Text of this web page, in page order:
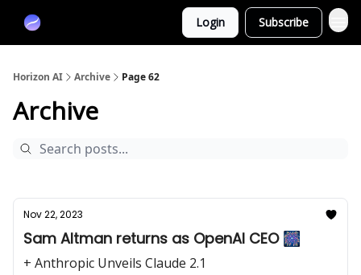
Login Subscribe
Horizon AI Archive Page 62
Archive
Nov 22, 2023
Sam Altman returns as OpenAI CEO 🎆
+ Anthropic Unveils Claude 2.1